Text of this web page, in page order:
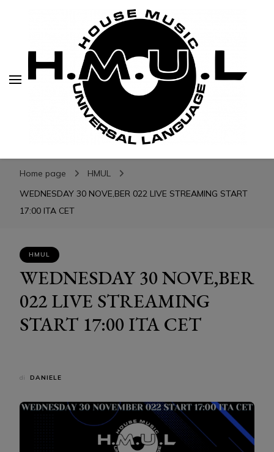
H.M.U.L.
H.M.U.L.
www.housemusicuniversallanguage.com
Home page
HMUL
WEDNESDAY 30 NOVE,BER 022 LIVE STREAMING START
17:00 ITA CET
HMUL
WEDNESDAY 30 NOVE,BER
022 LIVE STREAMING
START 17:00 ITA CET
di DANIELE